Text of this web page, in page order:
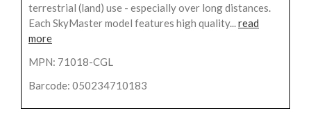
terrestrial (land) use - especially over long distances.
Each SkyMaster model features high quality...read
more
MPN: 71018-CGL
Barcode: 050234710183